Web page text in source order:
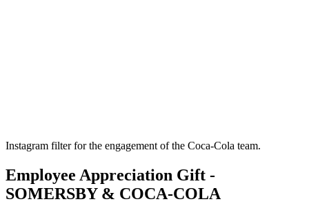
Instagram filter for the engagement of the Coca-Cola team.
Employee Appreciation Gift -
SOMERSBY & COCA-COLA